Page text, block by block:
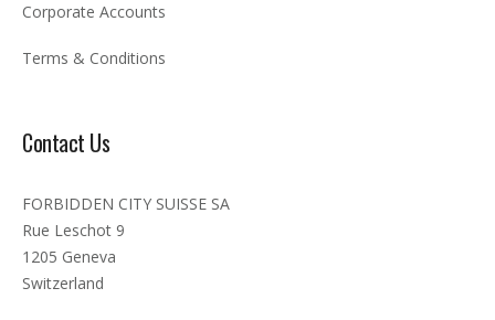
Corporate Accounts
Terms & Conditions
Contact Us
FORBIDDEN CITY SUISSE SA
Rue Leschot 9
1205 Geneva
Switzerland